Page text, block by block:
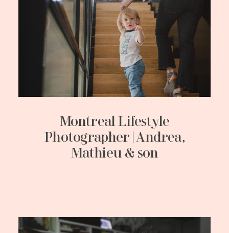
Montreal Lifestyle
Photographer | Andrea,
Mathieu & son